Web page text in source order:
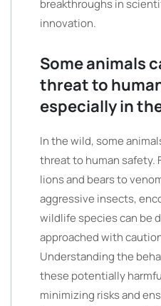
breakthroughs in
innovation.
Some animals
threat to
especially in
In the wild, some
threat to human safety.
lions and bears to
aggressive insects,
wildlife species can be
approached with
Understanding the
these potentially
minimizing risks and